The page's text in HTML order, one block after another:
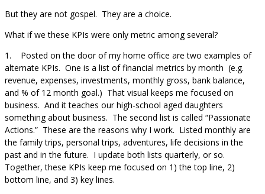
But they are not gospel. They are a choice.
What if we these KPIs were only metric among several?
1. Posted on the door of my home office are two examples of
alternate KPIs. One is a list of financial metrics by month (e.g.
revenue, expenses, investments, monthly gross, bank balance,
and % of 12 month goal.) That visual keeps me focused on
business. And it teaches our high-school aged daughters
something about business. The second list is called “Passionate
Actions.” These are the reasons why I work. Listed monthly are
the family trips, personal trips, adventures, life decisions in the
past and in the future. I update both lists quarterly, or so.
Together, these KPIs keep me focused on 1) the top line, 2)
bottom line, and 3) key lines.